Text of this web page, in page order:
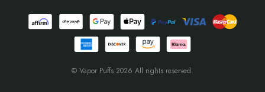
© Vapor Puffs 2026 All rights reserved.